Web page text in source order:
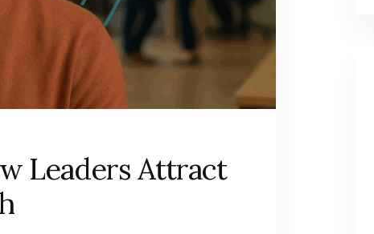
Leaders Attract